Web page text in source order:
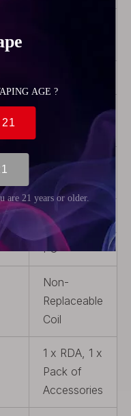
Adjustable
510
PC
Non-
Replaceable
Coil
1 x RDA, 1 x
Pack of
Accessories